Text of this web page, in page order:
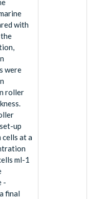
with
were
roller
up
at a
ml-1
-
final